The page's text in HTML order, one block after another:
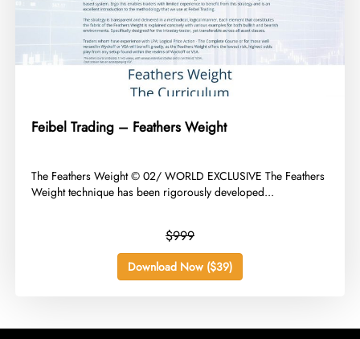
Feibel Trading – Feathers Weight
​The Feathers Weight © 02/ WORLD EXCLUSIVE The Feathers
Weight technique has been rigorously developed...
$999
Download Now ($39)